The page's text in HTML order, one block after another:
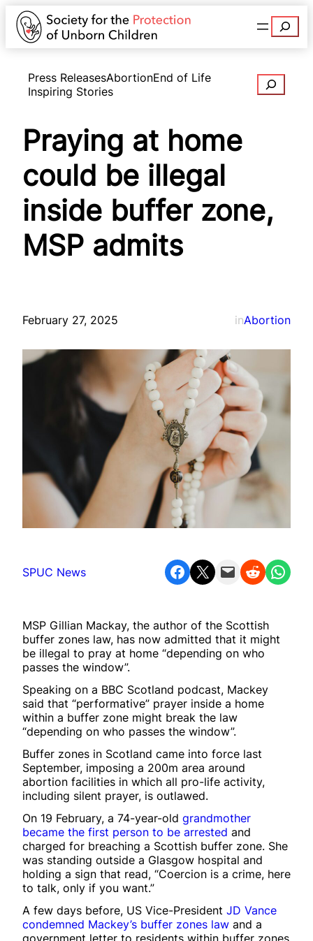
Search
Press ReleasesAbortionEnd of Life
Inspiring Stories
Search
Praying at home
could be illegal
inside buffer zone,
MSP admits
February 27, 2025 inAbortion
SPUC News Share on Facebook Share on X Email this Page Share on Reddit Share on WhatsApp
MSP Gillian Mackay, the author of the Scottish
buffer zones law, has now admitted that it might
be illegal to pray at home “depending on who
passes the window”.
Speaking on a BBC Scotland podcast, Mackey
said that “performative” prayer inside a home
within a buffer zone might break the law
“depending on who passes the window”.
Buffer zones in Scotland came into force last
September, imposing a 200m area around
abortion facilities in which all pro-life activity,
including silent prayer, is outlawed.
On 19 February, a 74-year-old grandmother
became the first person to be arrested and
charged for breaching a Scottish buffer zone. She
was standing outside a Glasgow hospital and
holding a sign that read, “Coercion is a crime, here
to talk, only if you want.”
A few days before, US Vice-President JD Vance
condemned Mackey’s buffer zones law and a
government letter to residents within buffer zones